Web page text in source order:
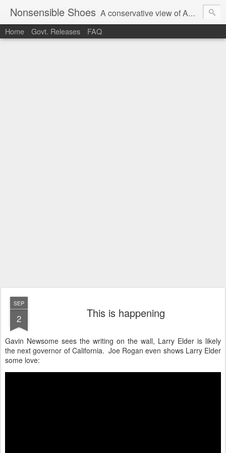
Nonsensible Shoes A conservative view of American politics.
Home Govt. Releases FAQ
SEP
2 This is happening
Gavin Newsome sees the writing on the wall, Larry Elder is likely
the next governor of California. Joe Rogan even shows Larry Elder
some love: